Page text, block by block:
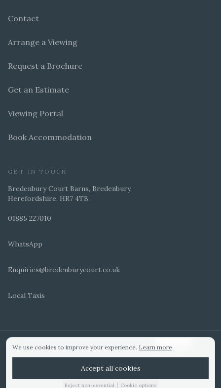
WEDDING IDEAS
Contact
Arrange a Viewing
Request a Brochure
Get an Estimate
Viewing Portal
Book Accommodation
GET IN TOUCH
Bredenbury Court Barns, Bredenbury,
Herefordshire, HR7 4TB
01885 227010
WhatsApp
Enquiries@bredenburycourt.co.uk
Local Taxis
Hitched Top 3 UK 2025Bridebook Gold AwardDesigned by
We use cookies to improve your experience. Learn more.
Accept all cookies
Reject non-essential | Cookie options